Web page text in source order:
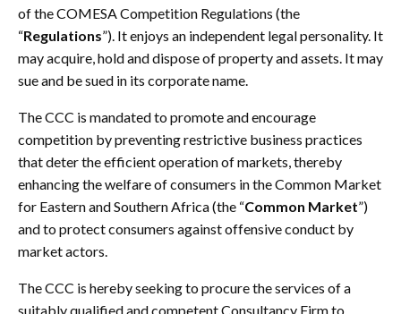
of the COMESA Competition Regulations (the
“Regulations”). It enjoys an independent legal personality. It
may acquire, hold and dispose of property and assets. It may
sue and be sued in its corporate name.
The CCC is mandated to promote and encourage
competition by preventing restrictive business practices
that deter the efficient operation of markets, thereby
enhancing the welfare of consumers in the Common Market
for Eastern and Southern Africa (the “Common Market”)
and to protect consumers against offensive conduct by
market actors.
The CCC is hereby seeking to procure the services of a
suitably qualified and competent Consultancy Firm to